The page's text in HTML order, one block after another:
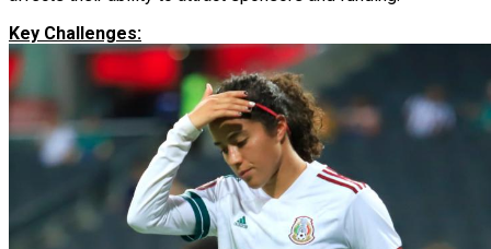
Key Challenges: